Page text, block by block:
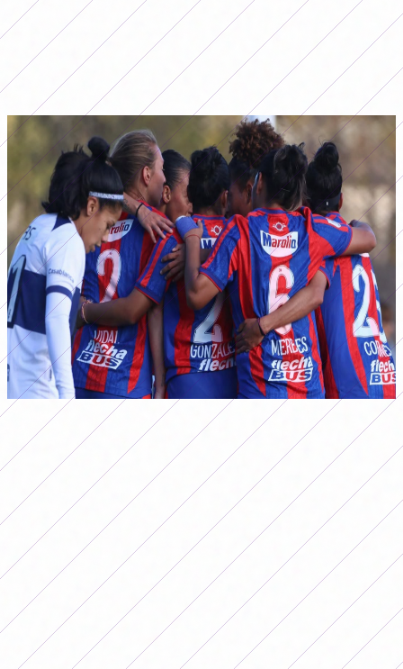
On Friday, four games were played practically
simultaneously. Huracán and Lanús tied 0-0 in a very
even duel, while River beat Ferro 1-0 and got three
important points to remain at the top while waiting for
the Superclásico.
San Lorenzo defeated Gimnasia in La Plata and climbed to the top of the
Apertura Femenino 2026. (Photo: caslaffemenino)
For its part, Independiente also won by the minimum,
against San Luis FC, while Racing beat Newell's in Rosario
by the same result.
In another 1-0, Talleres defeated Banfield as a visitor and
dropped them from the lead and got into the fight.
In one of the most outstanding results of the date, SAT
beat Unión 5-0 and Belgrano took the victory after
beating Boca 1-0 in Córdoba.